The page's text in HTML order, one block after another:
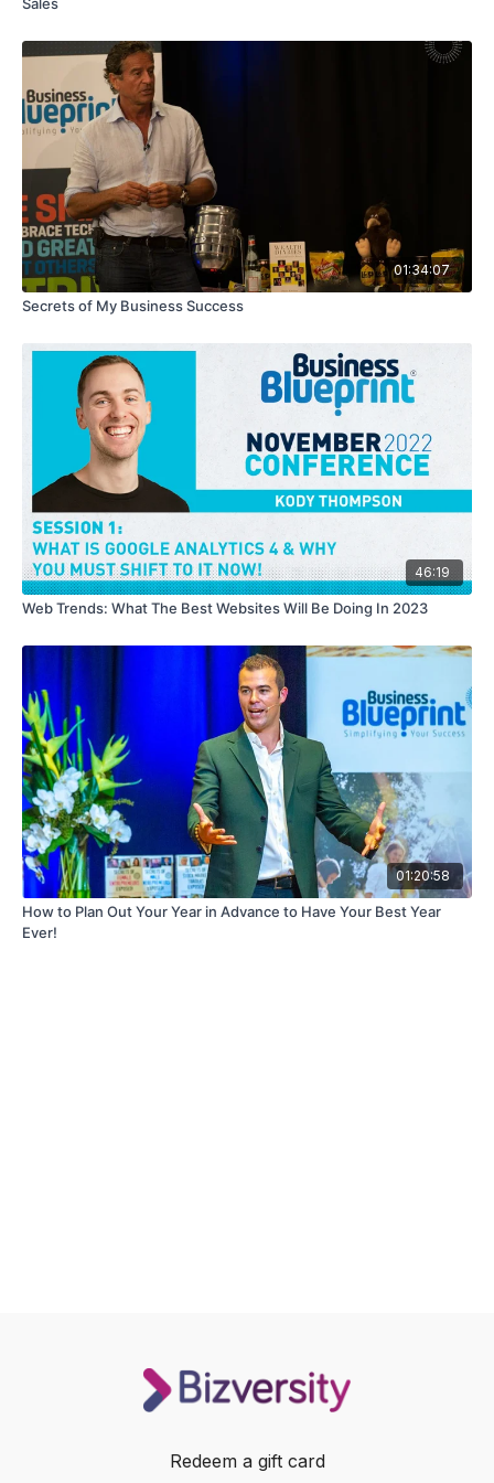
01:34:07
Secrets of My Business Success
46:19
Web Trends: What The Best Websites Will Be Doing In 2023
01:20:58
How to Plan Out Your Year in Advance to Have Your Best Year
Ever!
Redeem a gift card